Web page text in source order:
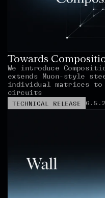
Towards
We introduce
extends Muon-style
individual matrices to
circuits
TECHNICAL RELEASE